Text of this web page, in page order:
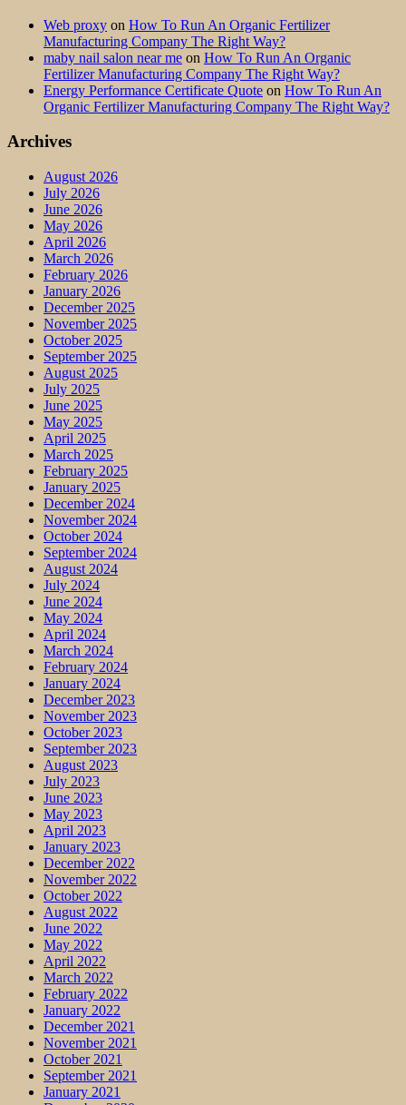
Web proxy on How To Run An Organic Fertilizer
Manufacturing Company The Right Way?
maby nail salon near me on How To Run An Organic
Fertilizer Manufacturing Company The Right Way?
Energy Performance Certificate Quote on How To Run An
Organic Fertilizer Manufacturing Company The Right Way?
Archives
August 2026
July 2026
June 2026
May 2026
April 2026
March 2026
February 2026
January 2026
December 2025
November 2025
October 2025
September 2025
August 2025
July 2025
June 2025
May 2025
April 2025
March 2025
February 2025
January 2025
December 2024
November 2024
October 2024
September 2024
August 2024
July 2024
June 2024
May 2024
April 2024
March 2024
February 2024
January 2024
December 2023
November 2023
October 2023
September 2023
August 2023
July 2023
June 2023
May 2023
April 2023
January 2023
December 2022
November 2022
October 2022
August 2022
June 2022
May 2022
April 2022
March 2022
February 2022
January 2022
December 2021
November 2021
October 2021
September 2021
January 2021